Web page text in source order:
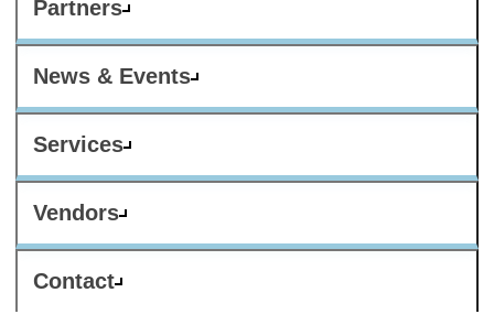
Partners
News & Events
Services
Vendors
Contact